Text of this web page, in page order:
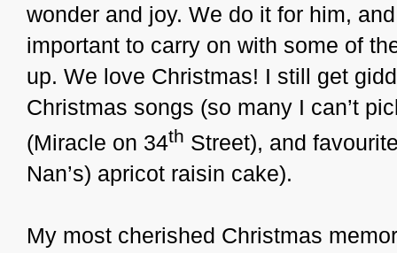
wonder and joy. We do it for him,
important to carry on with some of
up. We love Christmas! I still get
Christmas songs (so many I can’t
(Miracle on 34th Street), and
Nan’s) apricot raisin cake).
My most cherished Christmas